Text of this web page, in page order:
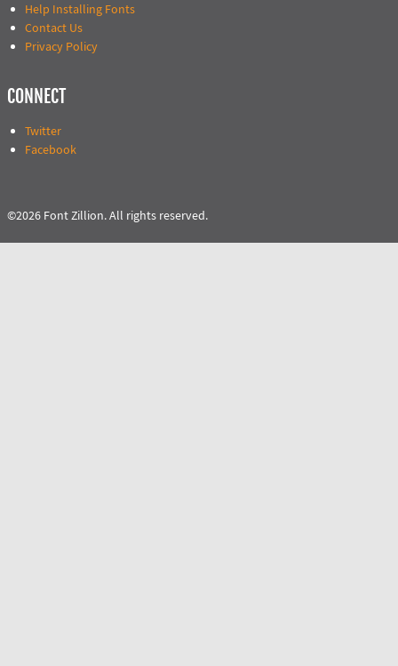
Help Installing Fonts
Contact Us
Privacy Policy
CONNECT
Twitter
Facebook
©2026 Font Zillion. All rights reserved.